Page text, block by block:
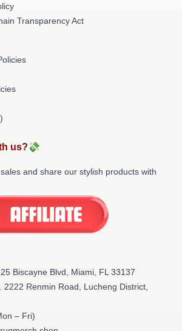
Transparency Act
us?💸
and share our stylish products with
Biscayne Blvd, Miami, FL 33137
2222 Renmin Road, Lucheng District,
– Fri)